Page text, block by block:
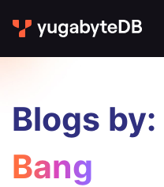
Blogs by:
Bang